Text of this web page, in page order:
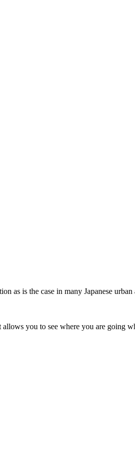
is the case in many Japanese
you to see where you are going